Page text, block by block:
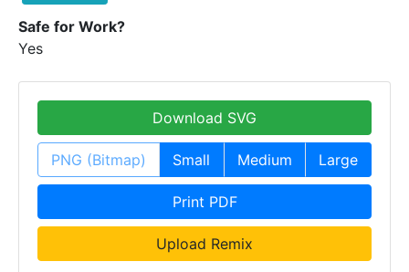
Safe for Work?
Yes
Download SVG
PNG (Bitmap) Small Medium Large
Print PDF
Upload Remix